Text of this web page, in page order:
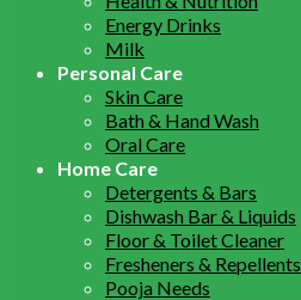
Energy Drinks
Milk
Personal Care
Skin Care
Bath & Hand Wash
Oral Care
Home Care
Detergents & Bars
Dishwash Bar & Liquids
Floor & Toilet Cleaner
Fresheners & Repellents
Pooja Needs